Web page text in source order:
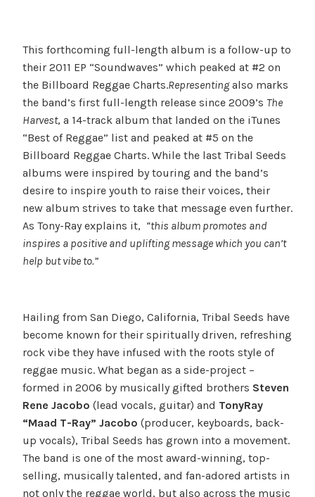
This forthcoming full-length album is a follow-up to
their 2011 EP “Soundwaves” which peaked at #2 on
the Billboard Reggae Charts.Representingalso marks
the band’s first full-length release since 2009’s The
Harvest, a 14-track album that landed on the iTunes
“Best of Reggae” list and peaked at #5 on the
Billboard Reggae Charts. While the last Tribal Seeds
albums were inspired by touring and the band’s
desire to inspire youth to raise their voices, their
new album strives to take that message even further.
As Tony-Ray explains it, “this album promotes and
inspires a positive and uplifting message which you can’t
help but vibe to.”
Hailing from San Diego, California, Tribal Seeds have
become known for their spiritually driven, refreshing
rock vibe they have infused with the roots style of
reggae music. What began as a side-project –
formed in 2006 by musically gifted brothers Steven
Rene Jacobo (lead vocals, guitar) and Tony­Ray
“Maad T-Ray” Jacobo (producer, keyboards, back-
up vocals), Tribal Seeds has grown into a movement.
The band is one of the most award-winning, top-
selling, musically talented, and fan-adored artists in
not only the reggae world, but also across the music